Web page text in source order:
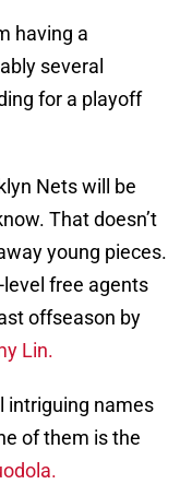
having a
several
for a playoff
Nets will be
That doesn’t
young pieces.
free agents
offseason by
Lin.
intriguing names
of them is the